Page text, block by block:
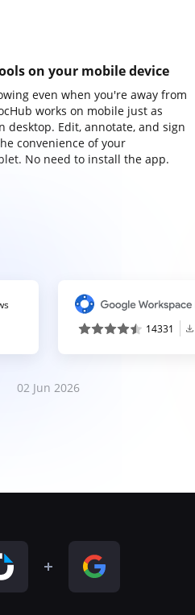
on your mobile device
even when you're away from
works on mobile just as
desktop. Edit, annotate, and sign
convenience of your
No need to install the app.
14331
02 Jun 2026